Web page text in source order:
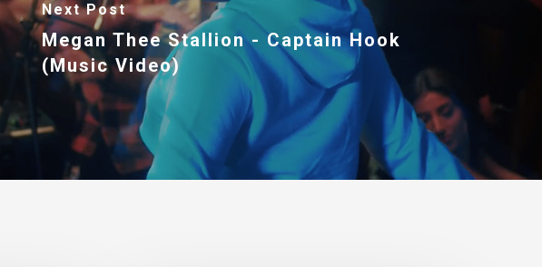
Next Post
Megan Thee Stallion - Captain Hook
(Music Video)